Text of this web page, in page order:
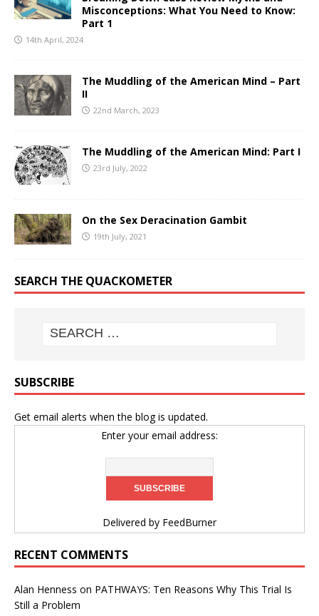
Misconceptions: What You Need to Know:
Part 1
14th April, 2024
The Muddling of the American Mind – Part
II
22nd March, 2023
The Muddling of the American Mind: Part I
23rd July, 2022
On the Sex Deracination Gambit
19th July, 2021
SEARCH THE QUACKOMETER
SUBSCRIBE
Get email alerts when the blog is updated.
Enter your email address:
Delivered by FeedBurner
RECENT COMMENTS
Alan Henness on PATHWAYS: Ten Reasons Why This Trial Is
Still a Problem